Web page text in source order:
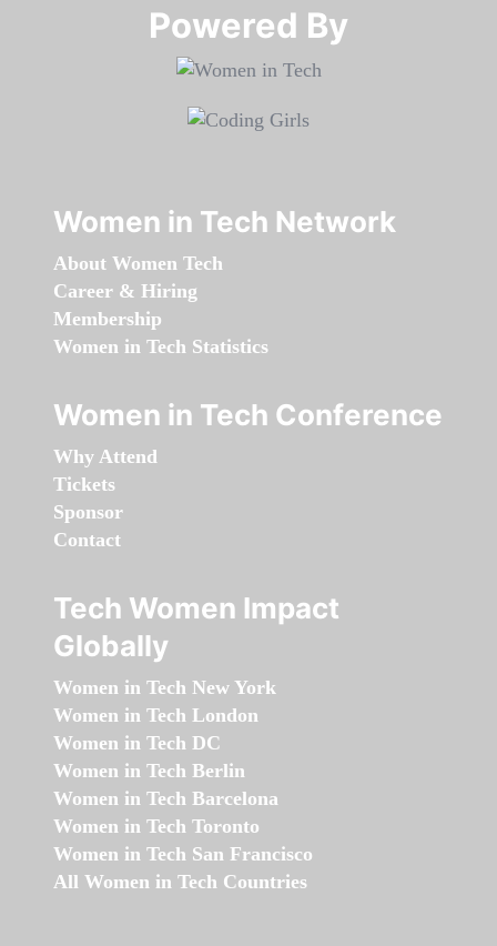
Powered By​​​​​​​
Women in Tech Network
About Women Tech
Career & Hiring
Membership
Women in Tech Statistics
Women in Tech Conference
Why Attend
Tickets
Sponsor
Contact
Tech Women Impact
Globally
Women in Tech New York
Women in Tech London
Women in Tech DC
Women in Tech Berlin
Women in Tech Barcelona
Women in Tech Toronto
Women in Tech San Francisco
All Women in Tech Countries